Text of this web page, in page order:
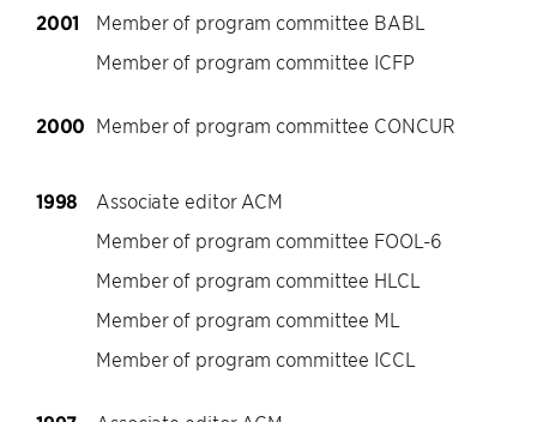
2001
Member of program committee BABL
Member of program committee ICFP
2000 Member of program committee CONCUR
1998
Associate editor ACM
Member of program committee FOOL-6
Member of program committee HLCL
Member of program committee ML
Member of program committee ICCL